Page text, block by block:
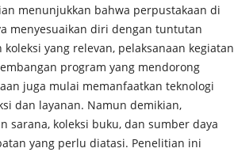
menunjukkan bahwa perpustakaan di
menyesuaikan diri dengan tuntutan
yang relevan, pelaksanaan kegiatan
program yang mendorong
juga mulai memanfaatkan teknologi
dan layanan. Namun demikian,
sarana, koleksi buku, dan sumber daya
yang perlu diatasi. Penelitian ini